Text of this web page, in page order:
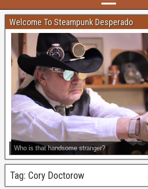
Welcome To Steampunk Desperado
Who is that handsome stranger?
Tag: Cory Doctorow